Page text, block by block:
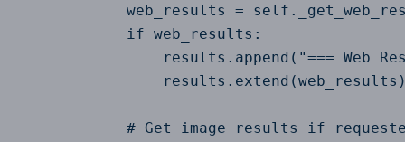
web_results =
            if web_results:
results.append("=== Web
# Get image results if